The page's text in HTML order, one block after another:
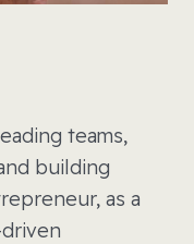
teams,
building
as a